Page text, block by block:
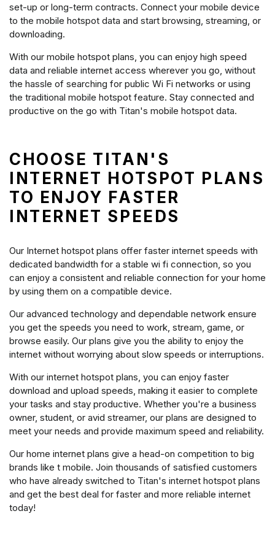
set-up or long-term contracts. Connect your mobile device
to the mobile hotspot data and start browsing, streaming, or
downloading.
With our mobile hotspot plans, you can enjoy high speed
data and reliable internet access wherever you go, without
the hassle of searching for public Wi Fi networks or using
the traditional mobile hotspot feature. Stay connected and
productive on the go with Titan's mobile hotspot data.
CHOOSE TITAN'S
INTERNET HOTSPOT PLANS
TO ENJOY FASTER
INTERNET SPEEDS
Our Internet hotspot plans offer faster internet speeds with
dedicated bandwidth for a stable wi fi connection, so you
can enjoy a consistent and reliable connection for your home
by using them on a compatible device.
Our advanced technology and dependable network ensure
you get the speeds you need to work, stream, game, or
browse easily. Our plans give you the ability to enjoy the
internet without worrying about slow speeds or interruptions.
With our internet hotspot plans, you can enjoy faster
download and upload speeds, making it easier to complete
your tasks and stay productive. Whether you're a business
owner, student, or avid streamer, our plans are designed to
meet your needs and provide maximum speed and reliability.
Our home internet plans give a head-on competition to big
brands like t mobile. Join thousands of satisfied customers
who have already switched to Titan's internet hotspot plans
and get the best deal for faster and more reliable internet
today!